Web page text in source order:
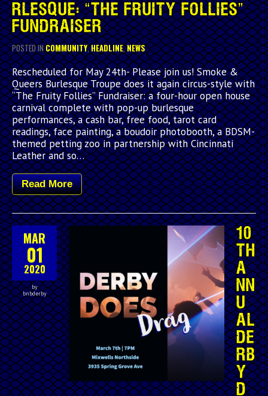
RLESQUE: “THE FRUITY FOLLIES”
FUNDRAISER
POSTED INCOMMUNITY,HEADLINE,NEWS
Rescheduled for May 24th- Please join us! Smoke &
Queers Burlesque Troupe does it again circus-style with
“The Fruity Follies” Fundraiser: a four-hour open house
carnival complete with pop-up burlesque
performances, a cash bar, free food, tarot card
readings, face painting, a boudoir photobooth, a BDSM-
themed petting zoo in partnership with Cincinnati
Leather and so…
Read More
MAR
01
2020
by
bnbderby
10
TH
A
NN
U
AL
DE
RB
Y
D